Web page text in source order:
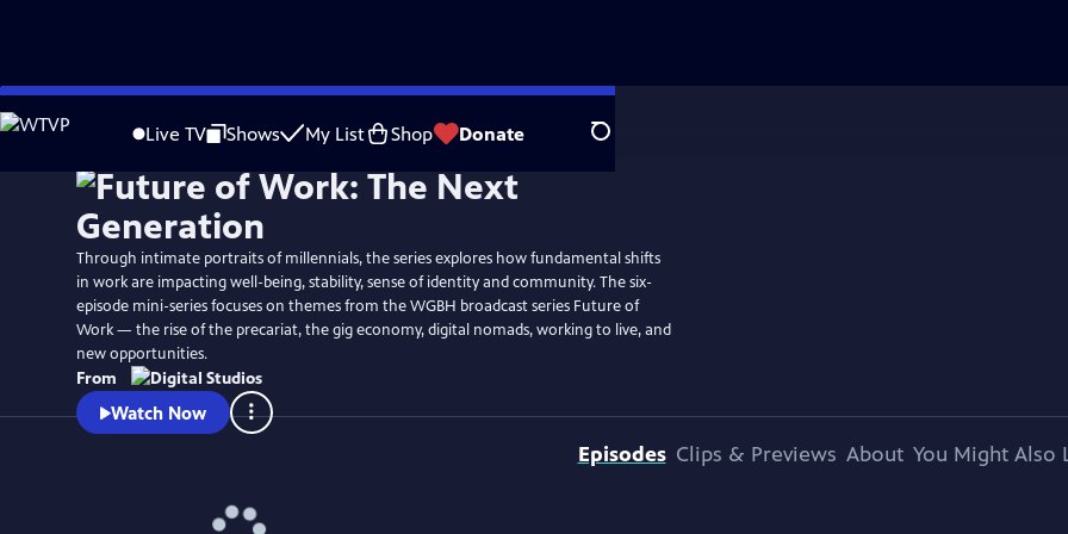
Skip
to
Live TV Shows My List Shop Donate Search
WatchPreview
Through intimate portraits of millennials, the series explores how fundamental shifts
in work are impacting well-being, stability, sense of identity and community. The six-
episode mini-series focuses on themes from the WGBH broadcast series Future of
Work — the rise of the precariat, the gig economy, digital nomads, working to live, and
new opportunities.
From
Watch Now
Episodes Clips & Previews About You Might Also